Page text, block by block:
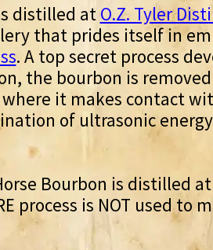
distilled at O.Z. Tyler
that prides itself in
. A top secret process
the bourbon is
it makes contact
of ultrasonic
Bourbon is distilled at
process is NOT used to